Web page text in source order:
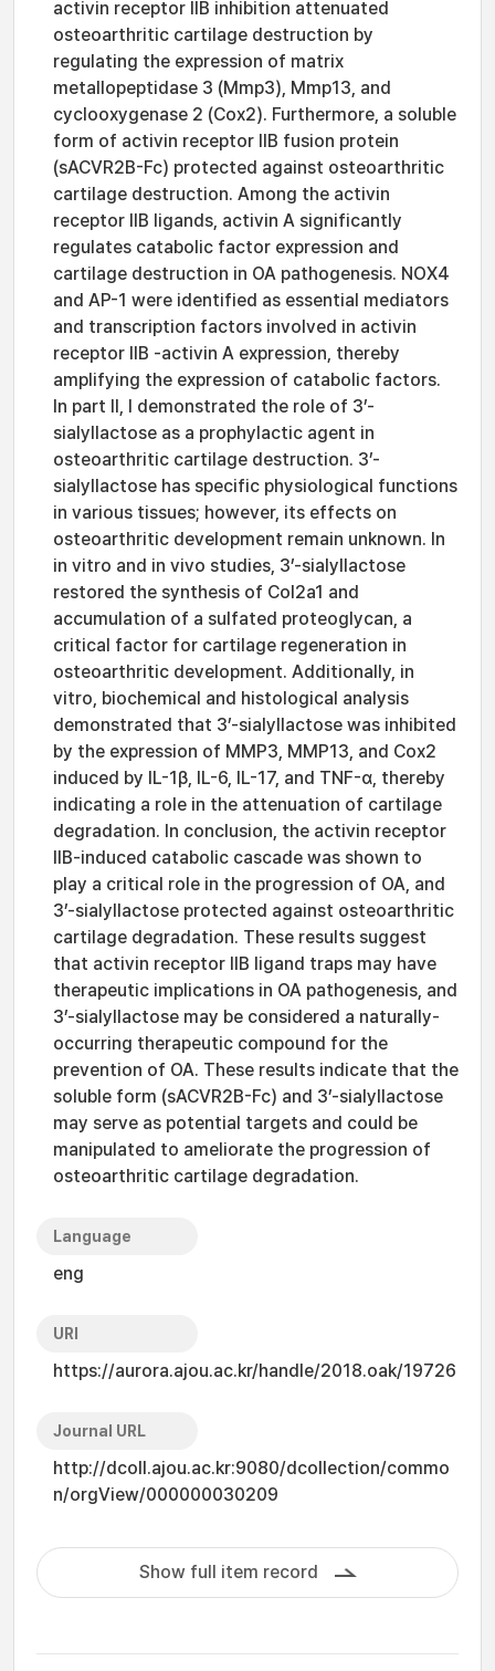
activin receptor IIB inhibition attenuated
osteoarthritic cartilage destruction by
regulating the expression of matrix
metallopeptidase 3 (Mmp3), Mmp13, and
cyclooxygenase 2 (Cox2). Furthermore, a soluble
form of activin receptor IIB fusion protein
(sACVR2B-Fc) protected against osteoarthritic
cartilage destruction. Among the activin
receptor IIB ligands, activin A significantly
regulates catabolic factor expression and
cartilage destruction in OA pathogenesis. NOX4
and AP-1 were identified as essential mediators
and transcription factors involved in activin
receptor IIB -activin A expression, thereby
amplifying the expression of catabolic factors.
In part II, I demonstrated the role of 3’-
sialyllactose as a prophylactic agent in
osteoarthritic cartilage destruction. 3’-
sialyllactose has specific physiological functions
in various tissues; however, its effects on
osteoarthritic development remain unknown. In
in vitro and in vivo studies, 3’-sialyllactose
restored the synthesis of Col2a1 and
accumulation of a sulfated proteoglycan, a
critical factor for cartilage regeneration in
osteoarthritic development. Additionally, in
vitro, biochemical and histological analysis
demonstrated that 3’-sialyllactose was inhibited
by the expression of MMP3, MMP13, and Cox2
induced by IL-1β, IL-6, IL-17, and TNF-α, thereby
indicating a role in the attenuation of cartilage
degradation. In conclusion, the activin receptor
IIB-induced catabolic cascade was shown to
play a critical role in the progression of OA, and
3’-sialyllactose protected against osteoarthritic
cartilage degradation. These results suggest
that activin receptor IIB ligand traps may have
therapeutic implications in OA pathogenesis, and
3’-sialyllactose may be considered a naturally-
occurring therapeutic compound for the
prevention of OA. These results indicate that the
soluble form (sACVR2B-Fc) and 3’-sialyllactose
may serve as potential targets and could be
manipulated to ameliorate the progression of
osteoarthritic cartilage degradation.
Language
eng
URI
https://aurora.ajou.ac.kr/handle/2018.oak/19726
Journal URL
http://dcoll.ajou.ac.kr:9080/dcollection/commo
n/orgView/000000030209
Show full item record